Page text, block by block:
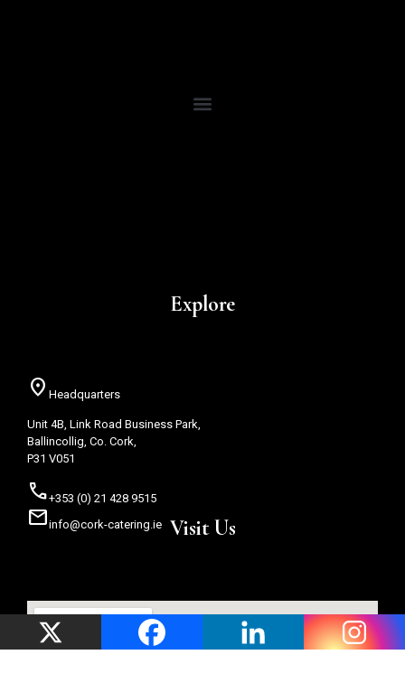
Explore
Visit Us
location_on Headquarters
Unit 4B, Link Road Business Park,
Ballincollig, Co. Cork,
P31 V051
call+353 (0) 21 428 9515
mailinfo@cork-catering.ie